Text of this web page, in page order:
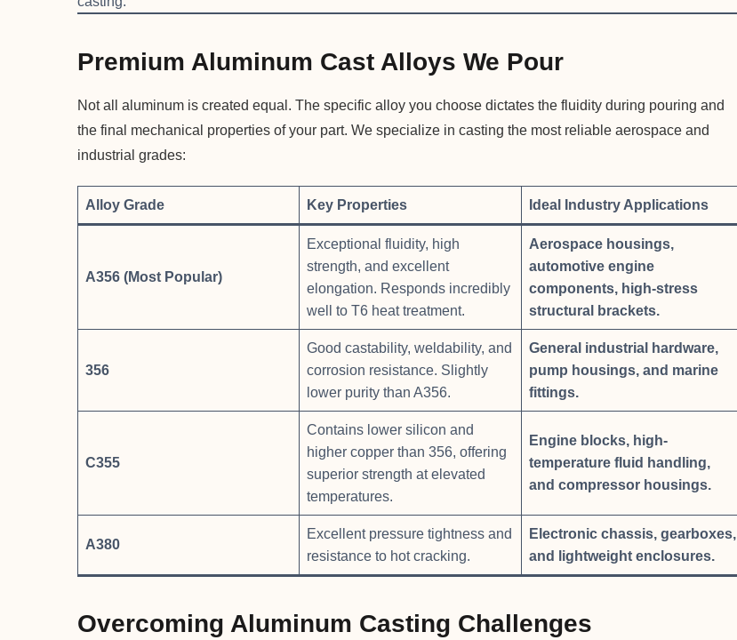
Premium Aluminum Cast Alloys We Pour
Not all aluminum is created equal. The specific alloy you choose dictates the fluidity during pouring and
the final mechanical properties of your part. We specialize in casting the most reliable aerospace and
industrial grades:
Alloy Grade Key Properties Ideal Industry Applications
A356 (Most Popular)
Exceptional fluidity, high
strength, and excellent
elongation. Responds incredibly
well to T6 heat treatment.
Aerospace housings,
automotive engine
components, high-stress
structural brackets.
356
Good castability, weldability, and
corrosion resistance. Slightly
lower purity than A356.
General industrial hardware,
pump housings, and marine
fittings.
C355
Contains lower silicon and
higher copper than 356, offering
superior strength at elevated
temperatures.
Engine blocks, high-
temperature fluid handling,
and compressor housings.
A380
Excellent pressure tightness and
resistance to hot cracking.
Electronic chassis, gearboxes,
and lightweight enclosures.
Overcoming Aluminum Casting Challenges